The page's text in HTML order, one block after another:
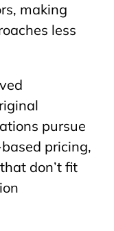
making
less
pursue
pricing,
don’t fit